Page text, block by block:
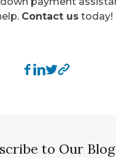
Contact us today!
to Our Blog